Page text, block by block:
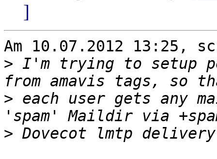
]
Am 10.07.2012 13:25,
> I'm trying to setup
> each user gets any
>